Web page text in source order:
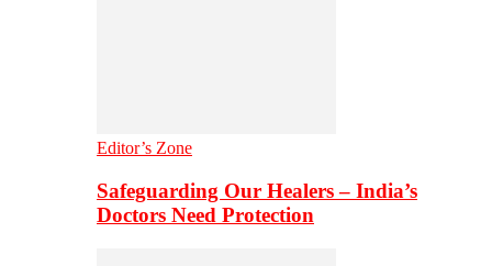
Editor’s Zone
Safeguarding Our Healers – India’s
Doctors Need Protection